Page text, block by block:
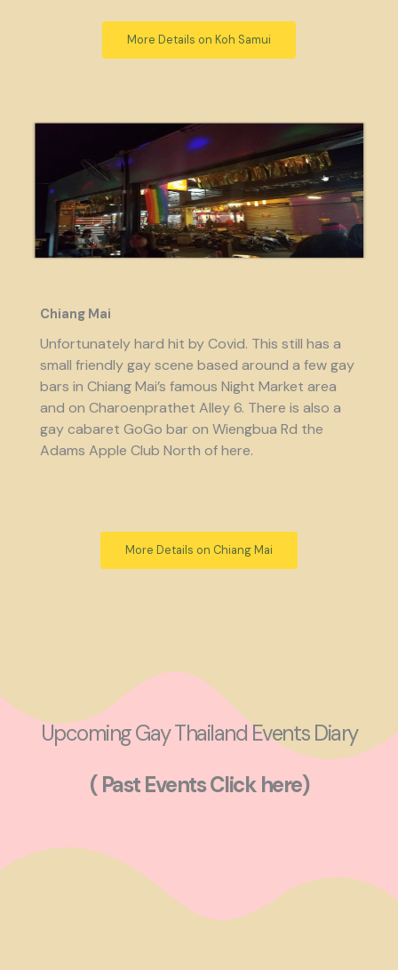
More Details on Koh Samui
Chiang Mai
Unfortunately hard hit by Covid. This still has a
small friendly gay scene based around a few gay
bars in Chiang Mai’s famous Night Market area
and on Charoenprathet Alley 6. There is also a
gay cabaret GoGo bar on Wiengbua Rd the
Adams Apple Club North of here.
More Details on Chiang Mai
Upcoming Gay Thailand Events Diary
( Past Events Click here)